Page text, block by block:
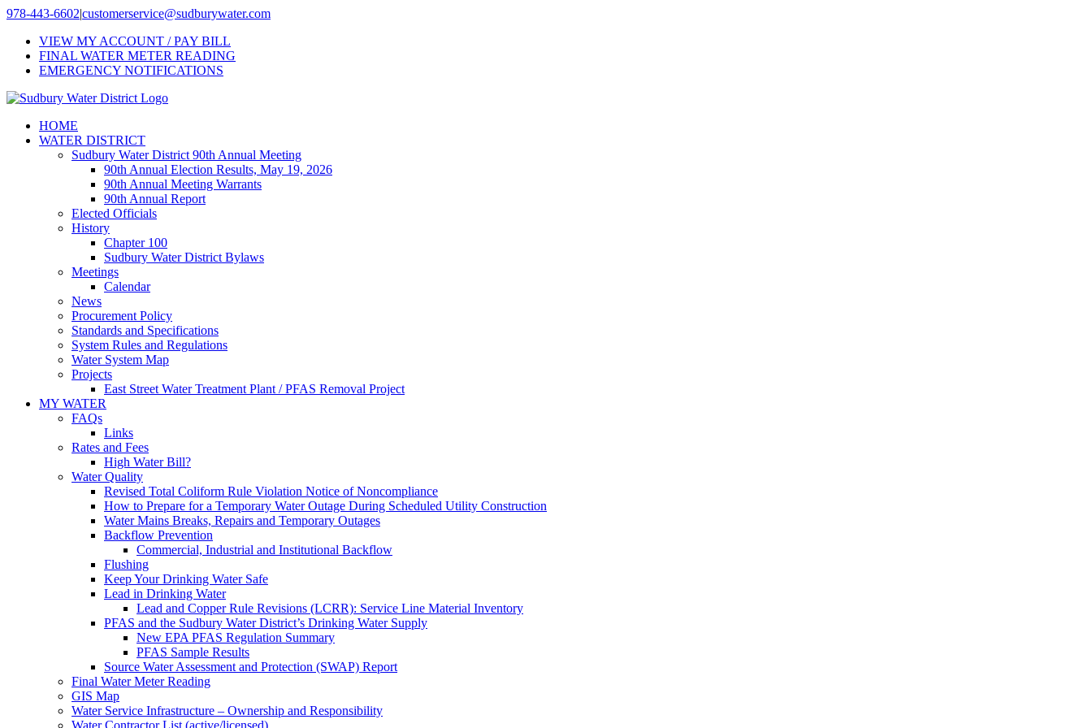
Skip
content
978-443-6602|customerservice@sudburywater.com
VIEW MY ACCOUNT / PAY BILL
FINAL WATER METER READING
EMERGENCY NOTIFICATIONS
HOME
WATER DISTRICT
Sudbury Water District 90th Annual Meeting
90th Annual Election Results, May 19, 2026
90th Annual Meeting Warrants
90th Annual Report
Elected Officials
History
Chapter 100
Sudbury Water District Bylaws
Meetings
Calendar
News
Procurement Policy
Standards and Specifications
System Rules and Regulations
Water System Map
Projects
East Street Water Treatment Plant / PFAS Removal Project
MY WATER
FAQs
Links
Rates and Fees
High Water Bill?
Water Quality
Revised Total Coliform Rule Violation Notice of Noncompliance
How to Prepare for a Temporary Water Outage During Scheduled Utility Construction
Water Mains Breaks, Repairs and Temporary Outages
Backflow Prevention
Commercial, Industrial and Institutional Backflow
Flushing
Keep Your Drinking Water Safe
Lead in Drinking Water
Lead and Copper Rule Revisions (LCRR): Service Line Material Inventory
PFAS and the Sudbury Water District’s Drinking Water Supply
New EPA PFAS Regulation Summary
PFAS Sample Results
Source Water Assessment and Protection (SWAP) Report
Final Water Meter Reading
GIS Map
Water Service Infrastructure – Ownership and Responsibility
Water Contractor List (active/licensed)